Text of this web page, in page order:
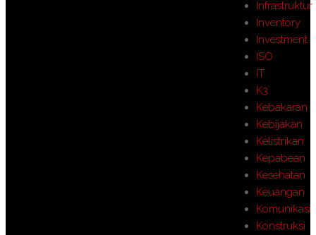
Infrastruktur
Inventory
Investment
ISO
IT
K3
Kebakaran
Kebijakan
Kelistrikan
Kepabean
Kesehatan
Keuangan
Komunikasi
Konstruksi